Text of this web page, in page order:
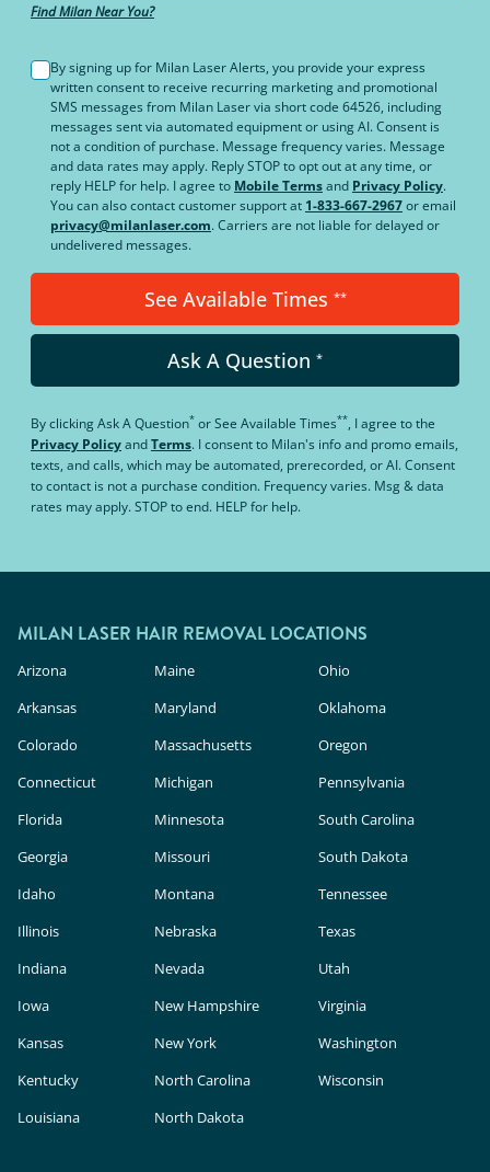
Find Milan Near You?
By signing up for Milan Laser Alerts, you provide your express
written consent to receive recurring marketing and promotional
SMS messages from Milan Laser via short code 64526, including
messages sent via automated equipment or using AI. Consent is
not a condition of purchase. Message frequency varies. Message
and data rates may apply. Reply STOP to opt out at any time, or
reply HELP for help. I agree to Mobile Termsand Privacy Policy.
You can also contact customer support at 1-833-667-2967or email
privacy@milanlaser.com. Carriers are not liable for delayed or
undelivered messages.
See Available Times **
Ask A Question *
By clickingAsk A Question* orSee Available Times**, I agree to the
Privacy PolicyandTerms. I consent to Milan's info and promo emails,
texts, and calls, which may be automated, prerecorded, or AI. Consent
to contact is not a purchase condition. Frequency varies. Msg & data
rates may apply. STOP to end. HELP for help.
MILAN LASER HAIR REMOVAL LOCATIONS
Arizona
Arkansas
Colorado
Connecticut
Florida
Georgia
Idaho
Illinois
Indiana
Iowa
Kansas
Kentucky
Louisiana
Maine
Maryland
Massachusetts
Michigan
Minnesota
Missouri
Montana
Nebraska
Nevada
New Hampshire
New York
North Carolina
North Dakota
Ohio
Oklahoma
Oregon
Pennsylvania
South Carolina
South Dakota
Tennessee
Texas
Utah
Virginia
Washington
Wisconsin